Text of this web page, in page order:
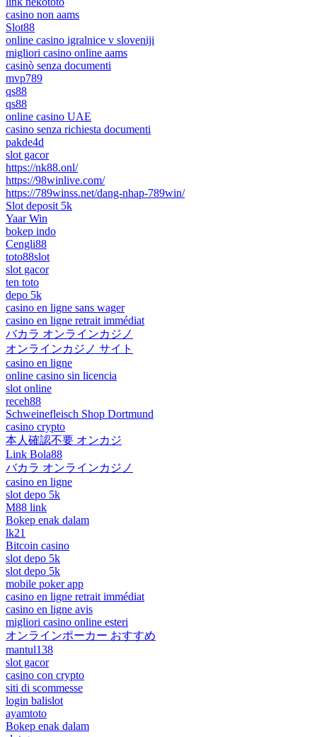
casino non aams
Slot88
online casino igralnice v sloveniji
migliori casino online aams
casinò senza documenti
mvp789
qs88
qs88
online casino UAE
casino senza richiesta documenti
pakde4d
slot gacor
https://nk88.onl/
https://98winlive.com/
https://789winss.net/dang-nhap-789win/
Slot deposit 5k
Yaar Win
bokep indo
Cengli88
toto88slot
slot gacor
ten toto
depo 5k
casino en ligne sans wager
casino en ligne retrait immédiat
バカラ オンラインカジノ
オンラインカジノ サイト
casino en ligne
online casino sin licencia
slot online
receh88
Schweinefleisch Shop Dortmund
casino crypto
本人確認不要 オンカジ
Link Bola88
バカラ オンラインカジノ
casino en ligne
slot depo 5k
M88 link
Bokep enak dalam
lk21
Bitcoin casino
slot depo 5k
slot depo 5k
mobile poker app
casino en ligne retrait immédiat
casino en ligne avis
migliori casino online esteri
オンラインポーカー おすすめ
mantul138
slot gacor
casino con crypto
siti di scommesse
login balislot
ayamtoto
Bokep enak dalam